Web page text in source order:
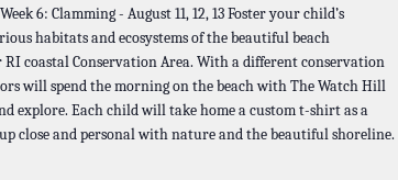
6: Clamming - August 11, 12, 13 Foster your child’s
habitats and ecosystems of the beautiful beach
coastal Conservation Area. With a different conservation
will spend the morning on the beach with The Watch Hill
explore. Each child will take home a custom t-shirt as a
close and personal with nature and the beautiful shoreline.